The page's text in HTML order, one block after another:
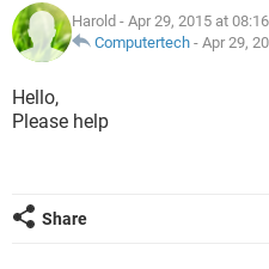
Harold - Apr 29, 2015 at
Computertech - Apr 29,
Hello,
Please help
Share